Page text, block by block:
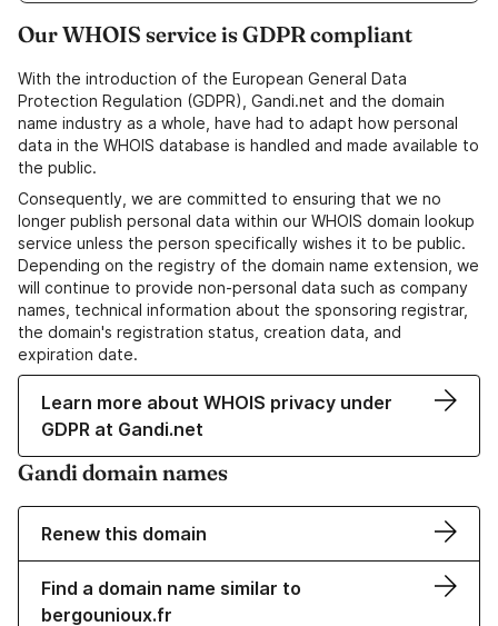
Our WHOIS service is GDPR compliant
With the introduction of the European General Data
Protection Regulation (GDPR), Gandi.net and the domain
name industry as a whole, have had to adapt how personal
data in the WHOIS database is handled and made available to
the public.
Consequently, we are committed to ensuring that we no
longer publish personal data within our WHOIS domain lookup
service unless the person specifically wishes it to be public.
Depending on the registry of the domain name extension, we
will continue to provide non-personal data such as company
names, technical information about the sponsoring registrar,
the domain's registration status, creation data, and
expiration date.
Learn more about WHOIS privacy under
GDPR at Gandi.net
Gandi domain names
Renew this domain
Find a domain name similar to
bergounioux.fr